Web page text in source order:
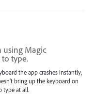
using Magic
type.
the app crashes instantly,
bring up the keyboard on
type at all.